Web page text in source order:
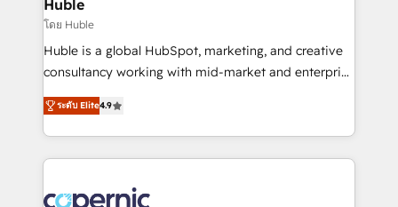
Secure: Soc2 compliant 🛡️ - Pricing: Implementations
starting at $1,5k 💵 - Speed: Launch in 14 days ⚡ -
Global: 75+ RPers across five continents 🌐 - Scale:
HubSpot Partner 🪴 - Sales Hub: More
implementations than any other Partner 💻 -
agency for an Ops problem. Don't hire a technical
Huble
โดย Huble
Huble is a global HubSpot, marketing, and creative
consultancy working with mid-market and enterprise
businesses. We go beyond implementation, shaping
the strategy, processes, and teams that turn
HubSpot into a genuine growth engine. Named
HubSpot's Global Partner of the Year in 2024,
worldwide, and with over 15 years in the ecosystem,
ระดับ Elite4.9